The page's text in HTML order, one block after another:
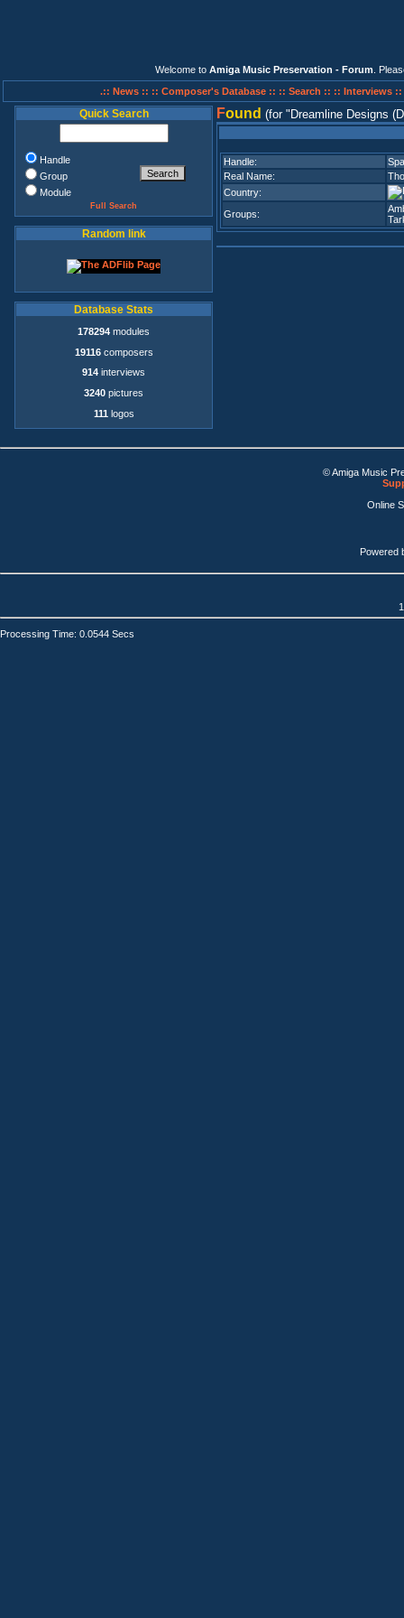
Welcome to Amiga Music Preservation - Forum .
.:: News :: :: Composer's Database :: :: Search :: :: Interviews ::
Quick Search
Handle
Group
Module
Full Search
Random link
Database Stats
178294 modules
19116composers
914 interviews
3240 pictures
111 logos
Found (for Dreamline Designs
Handle:
Real Name:
Country:
Groups:
© Amiga Music
Online
Powered
Processing Time: 0.0544 Secs